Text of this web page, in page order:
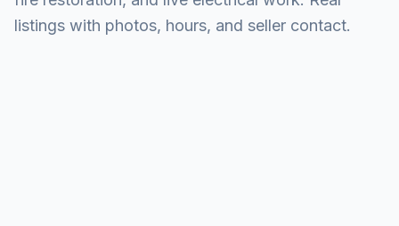
listings with photos, hours, and seller contact.